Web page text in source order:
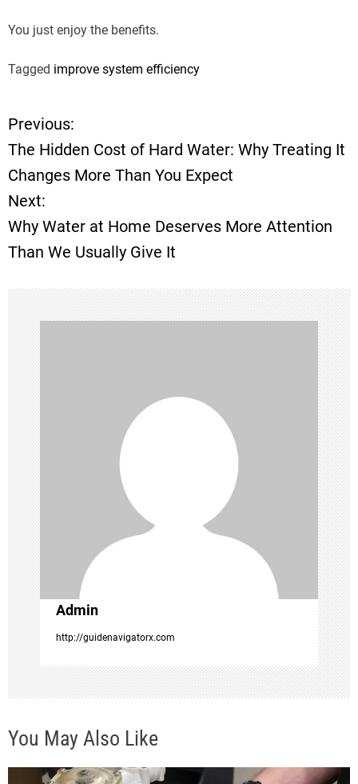
You just enjoy the benefits.
Tagged improve system efficiency
P
o
s
t
n
a
v
i
g
a
t
i
o
n
Previous:
The Hidden Cost of Hard Water: Why Treating It
Changes More Than You Expect
Next:
Why Water at Home Deserves More Attention
Than We Usually Give It
Admin
http://guidenavigatorx.com
You May Also Like